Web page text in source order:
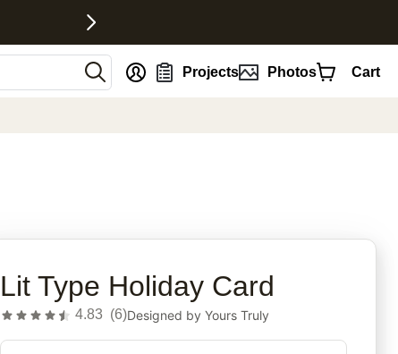
Projects Photos Cart
Lit Type Holiday Card
4.83 (6)Designed byYours Truly